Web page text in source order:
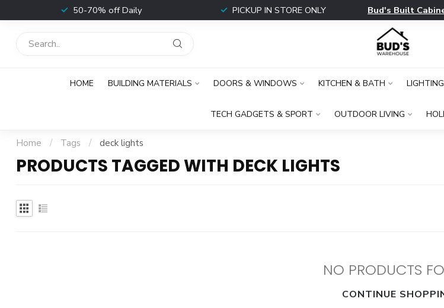
50-70% off Daily PICKUP IN STORE ONLY Bud's Built
HOME BUILDING MATERIALS DOORS & WINDOWS KITCHEN & BATH LIGHTING
TECH GADGETS & SPORT OUTDOOR LIVING
Home / Tags / deck lights
PRODUCTS TAGGED WITH DECK LIGHTS
NO PRODUCTS
CONTINUE